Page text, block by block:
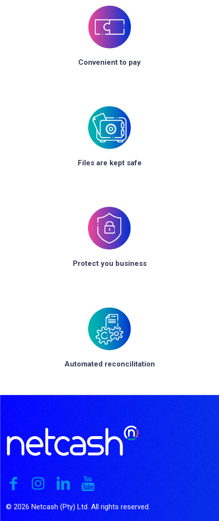
Convenient to pay
Files are kept safe
Protect you business
Automated reconcilitation
© 2026 Netcash (Pty) Ltd. All rights reserved.